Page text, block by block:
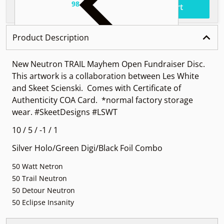
.98 Add to cart
Product Description
New Neutron TRAIL Mayhem Open Fundraiser Disc.
This artwork is a collaboration between Les White
and Skeet Scienski. Comes with Certificate of
Authenticity COA Card. *normal factory storage
wear. #SkeetDesigns #LSWT
10 / 5 / -1 / 1
Silver Holo/Green Digi/Black Foil Combo
50 Watt Netron
50 Trail Neutron
50 Detour Neutron
50 Eclipse Insanity